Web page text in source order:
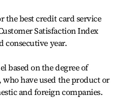
the best credit card service
Satisfaction Index
consecutive year.
based on the degree of
have used the product or
and foreign companies.